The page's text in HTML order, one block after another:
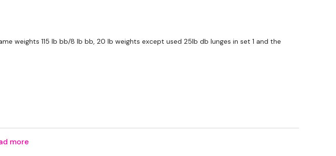
10 x Front Squats
weights 115 lb bb/8 lb bb, 20 lb weights except used 25lb db lunges in set 1 and the
more